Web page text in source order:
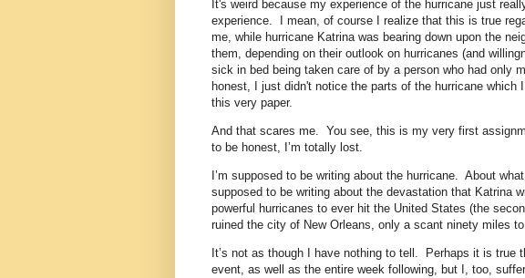
It's weird because my experience of the hurricane just
experience. I mean, of course I realize that this is true
me, while hurricane Katrina was bearing down upon the
them, depending on their outlook on hurricanes (and
sick in bed being taken care of by a person who had only
honest, I just didn't notice the parts of the hurricane which
this very paper.
And that scares me. You see, this is my very first
to be honest, I’m totally lost.
I’m supposed to be writing about the hurricane. About
supposed to be writing about the devastation that Katrina
powerful hurricanes to ever hit the United States (the
ruined the city of New Orleans, only a scant ninety miles
It’s not as though I have nothing to tell. Perhaps it is true
event, as well as the entire week following, but I, too,